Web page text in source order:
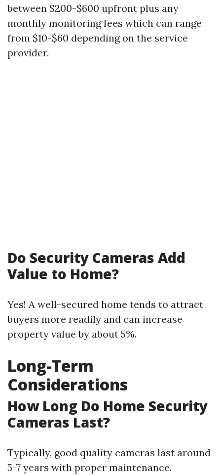
between $200-$600 upfront plus any
monthly monitoring fees which can range
from $10-$60 depending on the service
provider.
Do Security Cameras Add
Value to Home?
Yes! A well-secured home tends to attract
buyers more readily and can increase
property value by about 5%.
Long-Term
Considerations
How Long Do Home Security
Cameras Last?
Typically, good quality cameras last around
5-7 years with proper maintenance.